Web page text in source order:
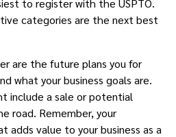
to register with the USPTO.
categories are the next best
are the future plans you for
what your business goals are.
include a sale or potential
road. Remember, your
adds value to your business as a